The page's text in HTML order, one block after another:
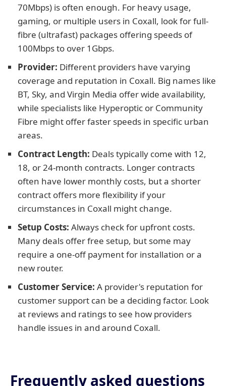
70Mbps) is often enough. For heavy usage,
gaming, or multiple users in Coxall, look for full-
fibre (ultrafast) packages offering speeds of
100Mbps to over 1Gbps.
Provider: Different providers have varying
coverage and reputation in Coxall. Big names like
BT, Sky, and Virgin Media offer wide availability,
while specialists like Hyperoptic or Community
Fibre might offer faster speeds in specific urban
areas.
Contract Length: Deals typically come with 12,
18, or 24-month contracts. Longer contracts
often have lower monthly costs, but a shorter
contract offers more flexibility if your
circumstances in Coxall might change.
Setup Costs: Always check for upfront costs.
Many deals offer free setup, but some may
require a one-off payment for installation or a
new router.
Customer Service: A provider's reputation for
customer support can be a deciding factor. Look
at reviews and ratings to see how providers
handle issues in and around Coxall.
Frequently asked questions